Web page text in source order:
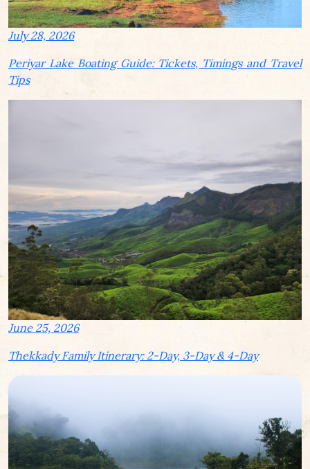
July 28, 2026
Periyar Lake Boating Guide: Tickets, Timings and Travel
Tips
June 25, 2026
Thekkady Family Itinerary: 2-Day, 3-Day & 4-Day